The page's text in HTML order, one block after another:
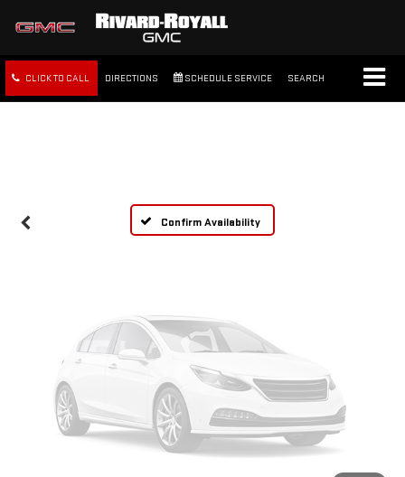
CLICK TO CALL DIRECTIONS SCHEDULE SERVICE SEARCH
Confirm Availability
Vehicle Photos
Please Check Back Soon